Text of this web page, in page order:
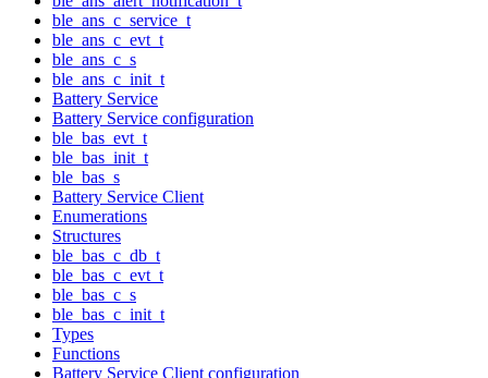
ble_ans_c_service_t
ble_ans_c_evt_t
ble_ans_c_s
ble_ans_c_init_t
Battery Service
Battery Service configuration
ble_bas_evt_t
ble_bas_init_t
ble_bas_s
Battery Service Client
Enumerations
Structures
ble_bas_c_db_t
ble_bas_c_evt_t
ble_bas_c_s
ble_bas_c_init_t
Types
Functions
Battery Service Client configuration